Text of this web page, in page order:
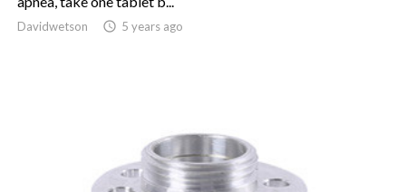
Davidwetson  5 years ago